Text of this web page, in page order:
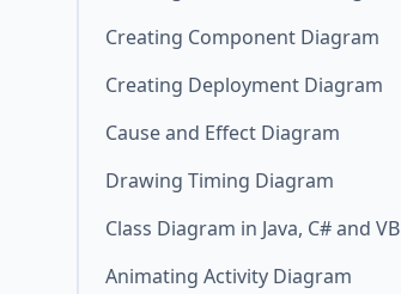
Creating Component Diagram
Creating Deployment Diagram
Cause and Effect Diagram
Drawing Timing Diagram
Class Diagram in Java, C# and VB
Animating Activity Diagram